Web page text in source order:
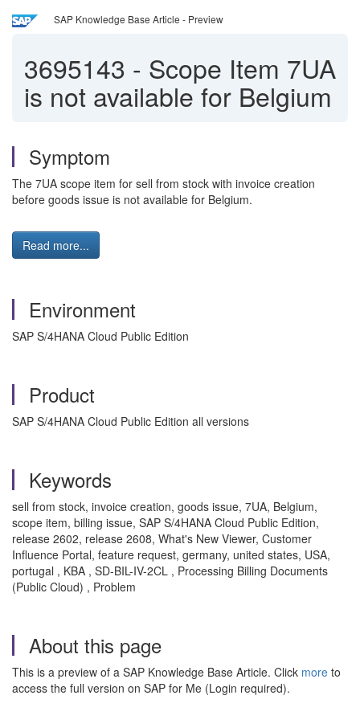
SAP Knowledge Base Article - Preview
3695143 - Scope Item 7UA
is not available for Belgium
Symptom
The 7UA scope item for sell from stock with invoice creation
before goods issue is not available for Belgium.
Read more...
Environment
SAP S/4HANA Cloud Public Edition
Product
SAP S/4HANA Cloud Public Edition all versions
Keywords
sell from stock, invoice creation, goods issue, 7UA, Belgium,
scope item, billing issue, SAP S/4HANA Cloud Public Edition,
release 2602, release 2608, What's New Viewer, Customer
Influence Portal, feature request, germany, united states, USA,
portugal , KBA , SD-BIL-IV-2CL , Processing Billing Documents
(Public Cloud) , Problem
About this page
This is a preview of a SAP Knowledge Base Article. Click more to
access the full version on SAP for Me (Login required).